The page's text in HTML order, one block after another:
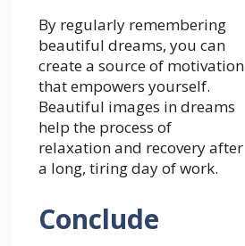
By regularly remembering
beautiful dreams, you can
create a source of motivation
that empowers yourself.
Beautiful images in dreams
help the process of
relaxation and recovery after
a long, tiring day of work.
Conclude